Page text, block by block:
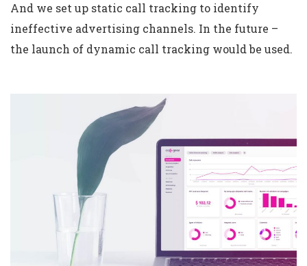
And we set up static call tracking to identify
ineffective advertising channels. In the future –
the launch of dynamic call tracking would be used.